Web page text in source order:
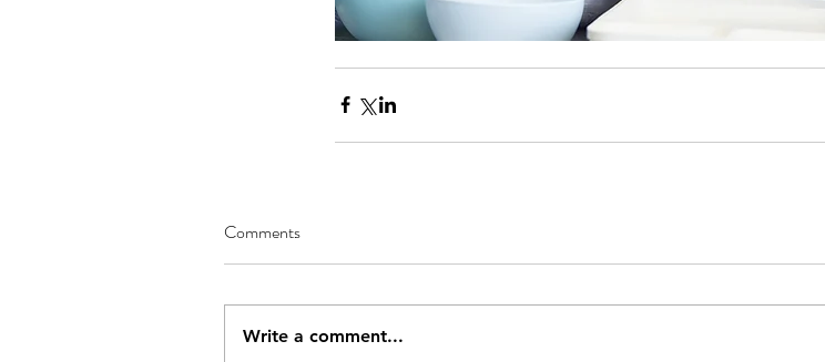
Our Recent Posts
Comments
Write a comment...